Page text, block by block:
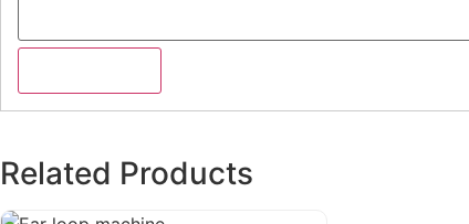
Related Products